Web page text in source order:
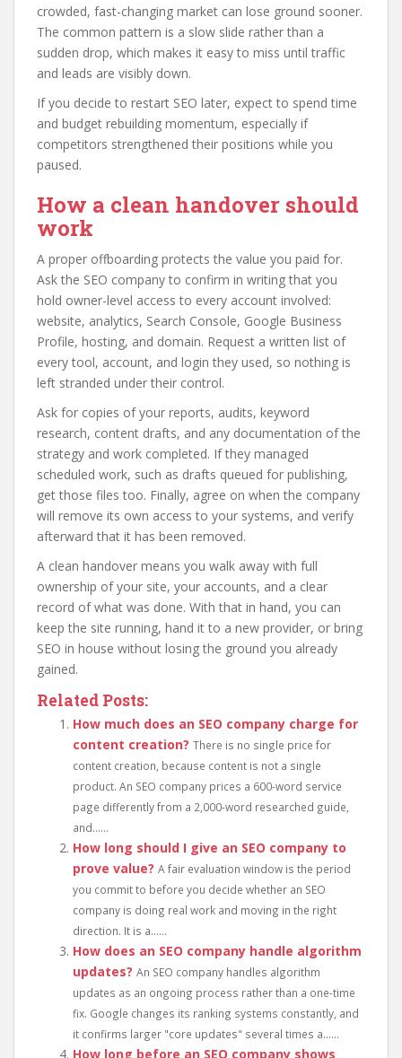
crowded, fast-changing market can lose ground sooner.
The common pattern is a slow slide rather than a
sudden drop, which makes it easy to miss until traffic
and leads are visibly down.
If you decide to restart SEO later, expect to spend time
and budget rebuilding momentum, especially if
competitors strengthened their positions while you
paused.
How a clean handover should
work
A proper offboarding protects the value you paid for.
Ask the SEO company to confirm in writing that you
hold owner-level access to every account involved:
website, analytics, Search Console, Google Business
Profile, hosting, and domain. Request a written list of
every tool, account, and login they used, so nothing is
left stranded under their control.
Ask for copies of your reports, audits, keyword
research, content drafts, and any documentation of the
strategy and work completed. If they managed
scheduled work, such as drafts queued for publishing,
get those files too. Finally, agree on when the company
will remove its own access to your systems, and verify
afterward that it has been removed.
A clean handover means you walk away with full
ownership of your site, your accounts, and a clear
record of what was done. With that in hand, you can
keep the site running, hand it to a new provider, or bring
SEO in house without losing the ground you already
gained.
Related Posts:
How much does an SEO company charge for
content creation? There is no single price for
content creation, because content is not a single
product. An SEO company prices a 600-word service
page differently from a 2,000-word researched guide,
and......
How long should I give an SEO company to
prove value? A fair evaluation window is the period
you commit to before you decide whether an SEO
company is doing real work and moving in the right
direction. It is a......
How does an SEO company handle algorithm
updates? An SEO company handles algorithm
updates as an ongoing process rather than a one-time
fix. Google changes its ranking systems constantly, and
it confirms larger "core updates" several times a......
How long before an SEO company shows